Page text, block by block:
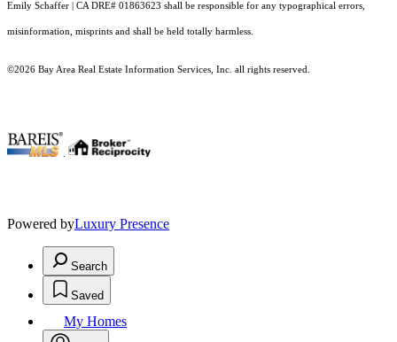
Emily Schaffer | CA DRE# 01863623 shall be responsible for any typographical errors,
misinformation, misprints and shall be held totally harmless.
©2026 Bay Area Real Estate Information Services, Inc. all rights reserved.
Powered byLuxury Presence
Search
Saved
My Homes